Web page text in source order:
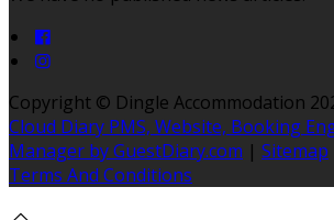
Copyright © Dingle Accommodation
Cloud Diary PMS, Website, Booking
Manager by GuestDiary.com | Sitemap
Terms And Conditions